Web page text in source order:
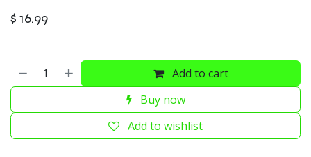
$ 16.99
Add to cart
Buy now
Add to wishlist